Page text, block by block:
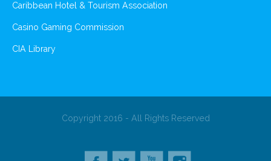
Caribbean Hotel & Tourism Association
Casino Gaming Commission
CIA Library
Copyright 2016 - All Rights Reserved